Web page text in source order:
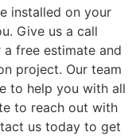
installed on your
Give us a call
free estimate and
project. Our team
to help you with all
to reach out with
us today to get